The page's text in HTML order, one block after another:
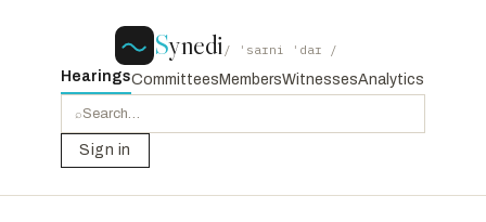
Synedi / ˈsaɪni ˈdaɪ /
HearingsCommittees MembersWitnessesAnalytics
⌕
Sign in